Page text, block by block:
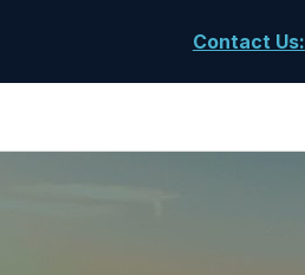
Contact Us: